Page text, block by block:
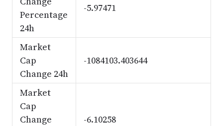
Percentage
24h
-5.97471
Market
Cap
Change 24h
-1084103.403644
Market
Cap
Change
-6.10258